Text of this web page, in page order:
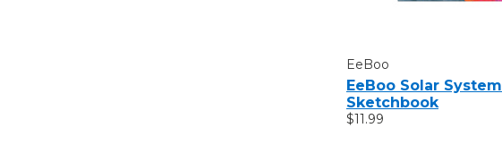
EeBoo
EeBoo Solar System
Sketchbook
$11.99